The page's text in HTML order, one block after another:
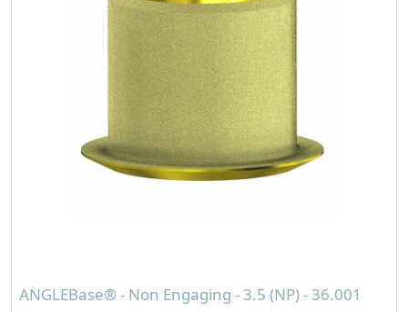
ANGLEBase® - Non Engaging - 3.5 (NP) - 36.001